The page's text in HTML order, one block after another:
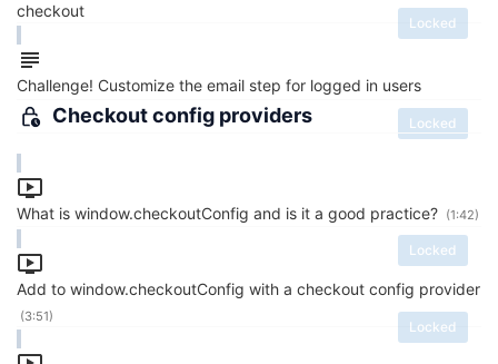
checkout
Locked
Challenge! Customize the email step for logged in users
Locked
Checkout config providers
What is window.checkoutConfig and is it a good practice?
Locked
(1:42)
Add to window.checkoutConfig with a checkout config provider
Locked
(3:51)